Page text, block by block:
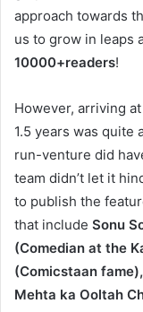
approach towards
us to grow in leaps
10000+readers!
However, arriving
1.5 years was
run-venture did
team didn’t let it
to publish the
that include Sonu
(Comedian at the
(Comicstaan
Mehta ka Ooltah